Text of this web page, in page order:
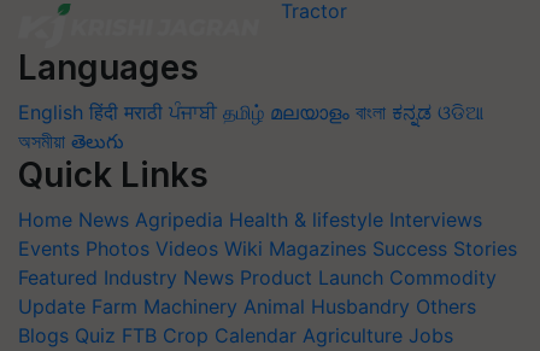
Languages
English हिंदी मराठी ਪੰਜਾਬੀ தமிழ் മലയാളം বাংলা ಕನ್ನಡ ଓଡିଆ
অসমীয়া తెలుగు
Quick Links
Home News Agripedia Health & lifestyle Interviews
Events Photos Videos Wiki Magazines Success Stories
Featured Industry News Product Launch Commodity
Update Farm Machinery Animal Husbandry Others
Blogs Quiz FTB Crop Calendar Agriculture Jobs